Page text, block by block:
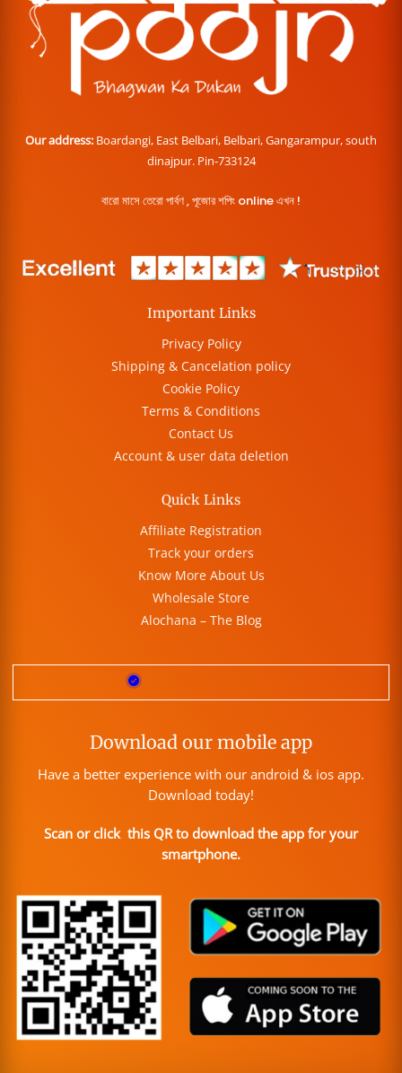
Our address: Boardangi, East Belbari, Belbari, Gangarampur, south
dinajpur. Pin-733124
বারো মাসে তেরো পার্বণ , পূজোর শপিং online এখন !
Important Links
Privacy Policy
Shipping & Cancelation policy
Cookie Policy
Terms & Conditions
Contact Us
Account & user data deletion
Quick Links
Affiliate Registration
Track your orders
Know More About Us
Wholesale Store
Alochana – The Blog
Download our mobile app
Have a better experience with our android & ios app.
Download today!
Scan or click this QR to download the app for your
smartphone.